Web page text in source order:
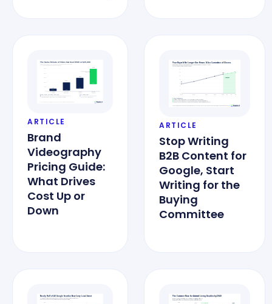
ARTICLE
Brand
Videography
Pricing Guide:
What Drives
Cost Up or
Down
ARTICLE
Stop Writing
B2B Content for
Google, Start
Writing for the
Buying
Committee